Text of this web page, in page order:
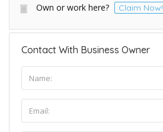
Own or work here? Claim Now!
Contact With Business Owner